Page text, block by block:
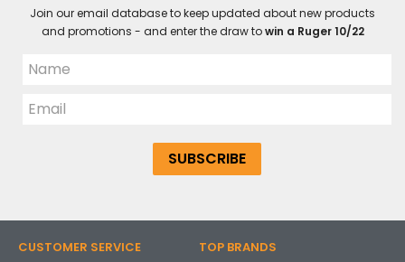
Join our email database to keep updated about new products
and promotions - and enter the draw towin a Ruger 10/22
CUSTOMER SERVICE
TOP BRANDS